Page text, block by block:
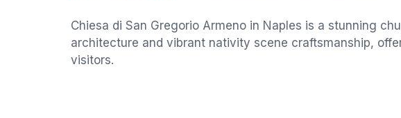
Chiesa di San Gregorio Armeno in Naples is a stunning
architecture and vibrant nativity scene craftsmanship,
visitors.